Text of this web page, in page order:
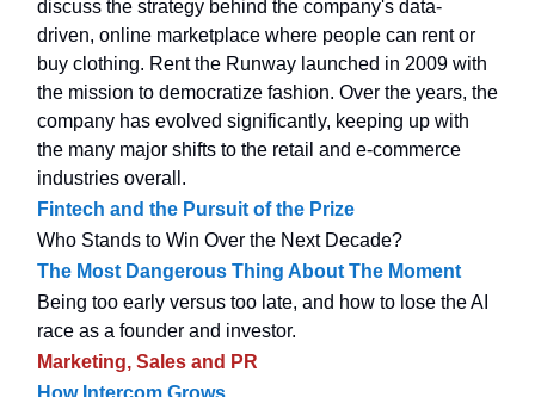
discuss the strategy behind the company's data-
driven, online marketplace where people can rent or
buy clothing. Rent the Runway launched in 2009 with
the mission to democratize fashion. Over the years, the
company has evolved significantly, keeping up with
the many major shifts to the retail and e-commerce
industries overall.
Fintech and the Pursuit of the Prize
Who Stands to Win Over the Next Decade?
The Most Dangerous Thing About The Moment
Being too early versus too late, and how to lose the AI
race as a founder and investor.
Marketing, Sales and PR
How Intercom Grows